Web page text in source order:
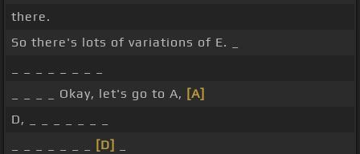
there.
So there's lots of variations of E. _
_ _ _ _ Okay, let's go to A, [A]
D, _ _ _ _ _ _ _
[D]